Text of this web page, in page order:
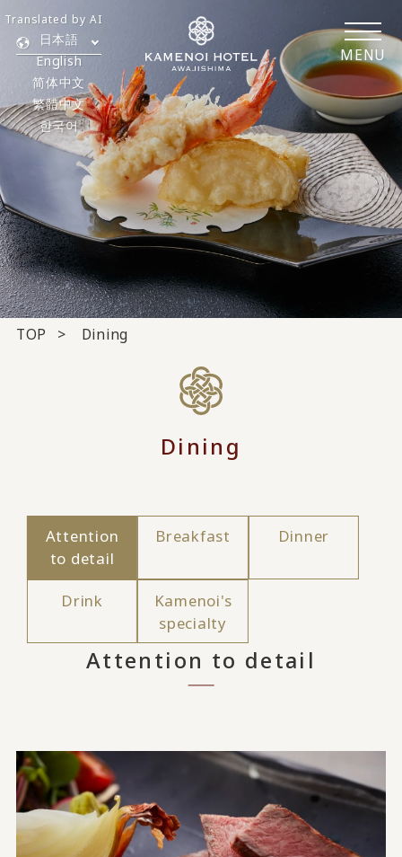
MENU
日本語
English
简体中文
繁體中文
한국어
Translated by AI
TOP Dining
Dining
Attention
to detail
Breakfast Dinner
Drink
Kamenoi's
specialty
Attention to detail